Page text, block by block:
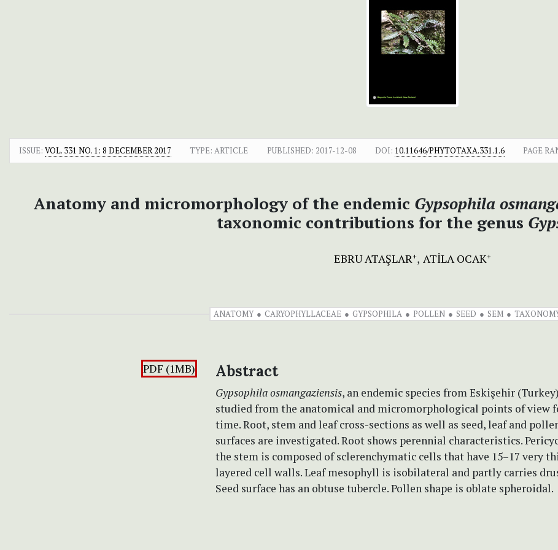
ISSUE: VOL. 331 NO. 1: 8 DECEMBER 2017 TYPE: ARTICLE PUBLISHED: 2017-12-08 DOI: 10.11646/PHYTOTAXA.331.1.6 PAGE
Anatomy and micromorphology of the endemic Gypsophila
taxonomic contributions for the genus
EBRU ATAŞLAR+ ATİLA OCAK+
ANATOMY CARYOPHYLLACEAE GYPSOPHILA POLLEN SEED SEM
PDF (1MB) Abstract
Gypsophila osmangaziensis, an endemic species from Eskişehir
studied from the anatomical and micromorphological points of view
time. Root, stem and leaf cross-sections as well as seed, leaf and
surfaces are investigated. Root shows perennial characteristics.
the stem is composed of sclerenchymatic cells that have 15–17 very
layered cell walls. Leaf mesophyll is isobilateral and partly carries
Seed surface has an obtuse tubercle. Pollen shape is oblate spheroidal.